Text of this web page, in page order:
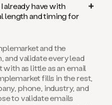
already have with
length and timing for
and the
validate every lead
with as little as an email
fills in the rest,
phone, industry, and
to validate emails